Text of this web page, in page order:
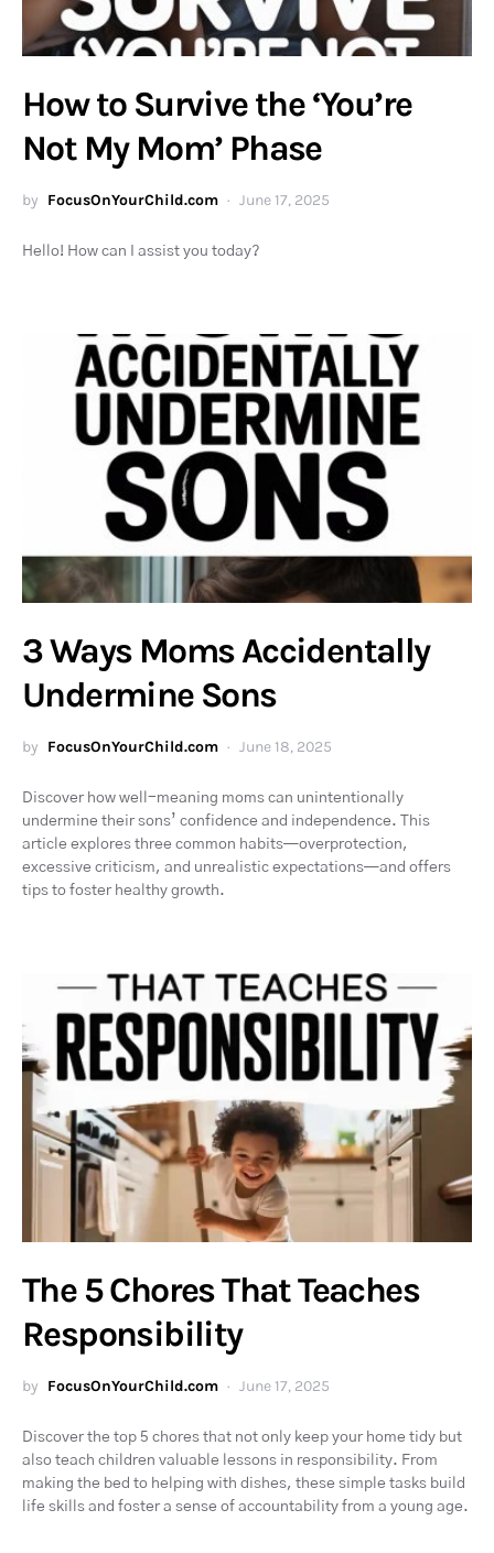
How to Survive the ‘You’re
Not My Mom’ Phase
by FocusOnYourChild.com June 17, 2025
Hello! How can I assist you today?
3 Ways Moms Accidentally
Undermine Sons
by FocusOnYourChild.com June 18, 2025
Discover how well-meaning moms can unintentionally
undermine their sons’ confidence and independence. This
article explores three common habits—overprotection,
excessive criticism, and unrealistic expectations—and offers
tips to foster healthy growth.
The 5 Chores That Teaches
Responsibility
by FocusOnYourChild.com June 17, 2025
Discover the top 5 chores that not only keep your home tidy but
also teach children valuable lessons in responsibility. From
making the bed to helping with dishes, these simple tasks build
life skills and foster a sense of accountability from a young age.